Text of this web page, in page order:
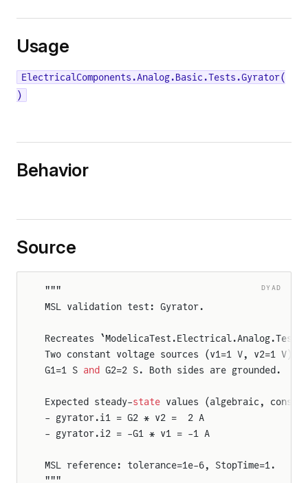
Usage
ElectricalComponents.Analog.Basic.Tests.Gyrator(
)
Behavior
Source
DYAD
"""
MSL validation test: Gyrator.
Recreates
Two constant voltage sources (v1=1 V, v2=1 V)
G1=1 S and G2=2 S. Both sides are grounded.
Expected steady-state values (algebraic,
- gyrator.i1 = G2 * v2 =  2 A
- gyrator.i2 = -G1 * v1 = -1 A
MSL reference: tolerance=1e-6, StopTime=1.